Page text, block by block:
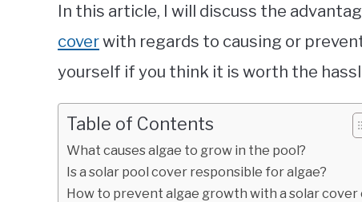
In this article, I will discuss the
coverwith regards to causing or
yourself if you think it is worth the
Table of Contents
What causes algae to grow in the pool?
Is a solar pool cover responsible for algae?
How to prevent algae growth with a solar cover